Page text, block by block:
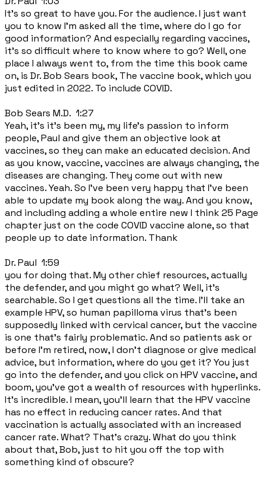
It's so great to have you. For the audience. I just want
you to know I'm asked all the time, where do I go for
good information? And especially regarding vaccines,
it's so difficult where to know where to go? Well, one
place I always went to, from the time this book came
on, is Dr. Bob Sears book, The vaccine book, which you
just edited in 2022. To include COVID.
Bob Sears M.D. 1:27
Yeah, it's it's been my, my life's passion to inform
people, Paul and give them an objective look at
vaccines, so they can make an educated decision. And
as you know, vaccine, vaccines are always changing, the
diseases are changing. They come out with new
vaccines. Yeah. So I've been very happy that I've been
able to update my book along the way. And you know,
and including adding a whole entire new I think 25 Page
chapter just on the code COVID vaccine alone, so that
people up to date information. Thank
Dr. Paul 1:59
you for doing that. My other chief resources, actually
the defender, and you might go what? Well, it's
searchable. So I get questions all the time. I'll take an
example HPV, so human papilloma virus that's been
supposedly linked with cervical cancer, but the vaccine
is one that's fairly problematic. And so patients ask or
before I'm retired, now, I don't diagnose or give medical
advice, but information, where do you get it? You just
go into the defender, and you click on HPV vaccine, and
boom, you've got a wealth of resources with hyperlinks.
It's incredible. I mean, you'll learn that the HPV vaccine
has no effect in reducing cancer rates. And that
vaccination is actually associated with an increased
cancer rate. What? That's crazy. What do you think
about that, Bob, just to hit you off the top with
something kind of obscure?